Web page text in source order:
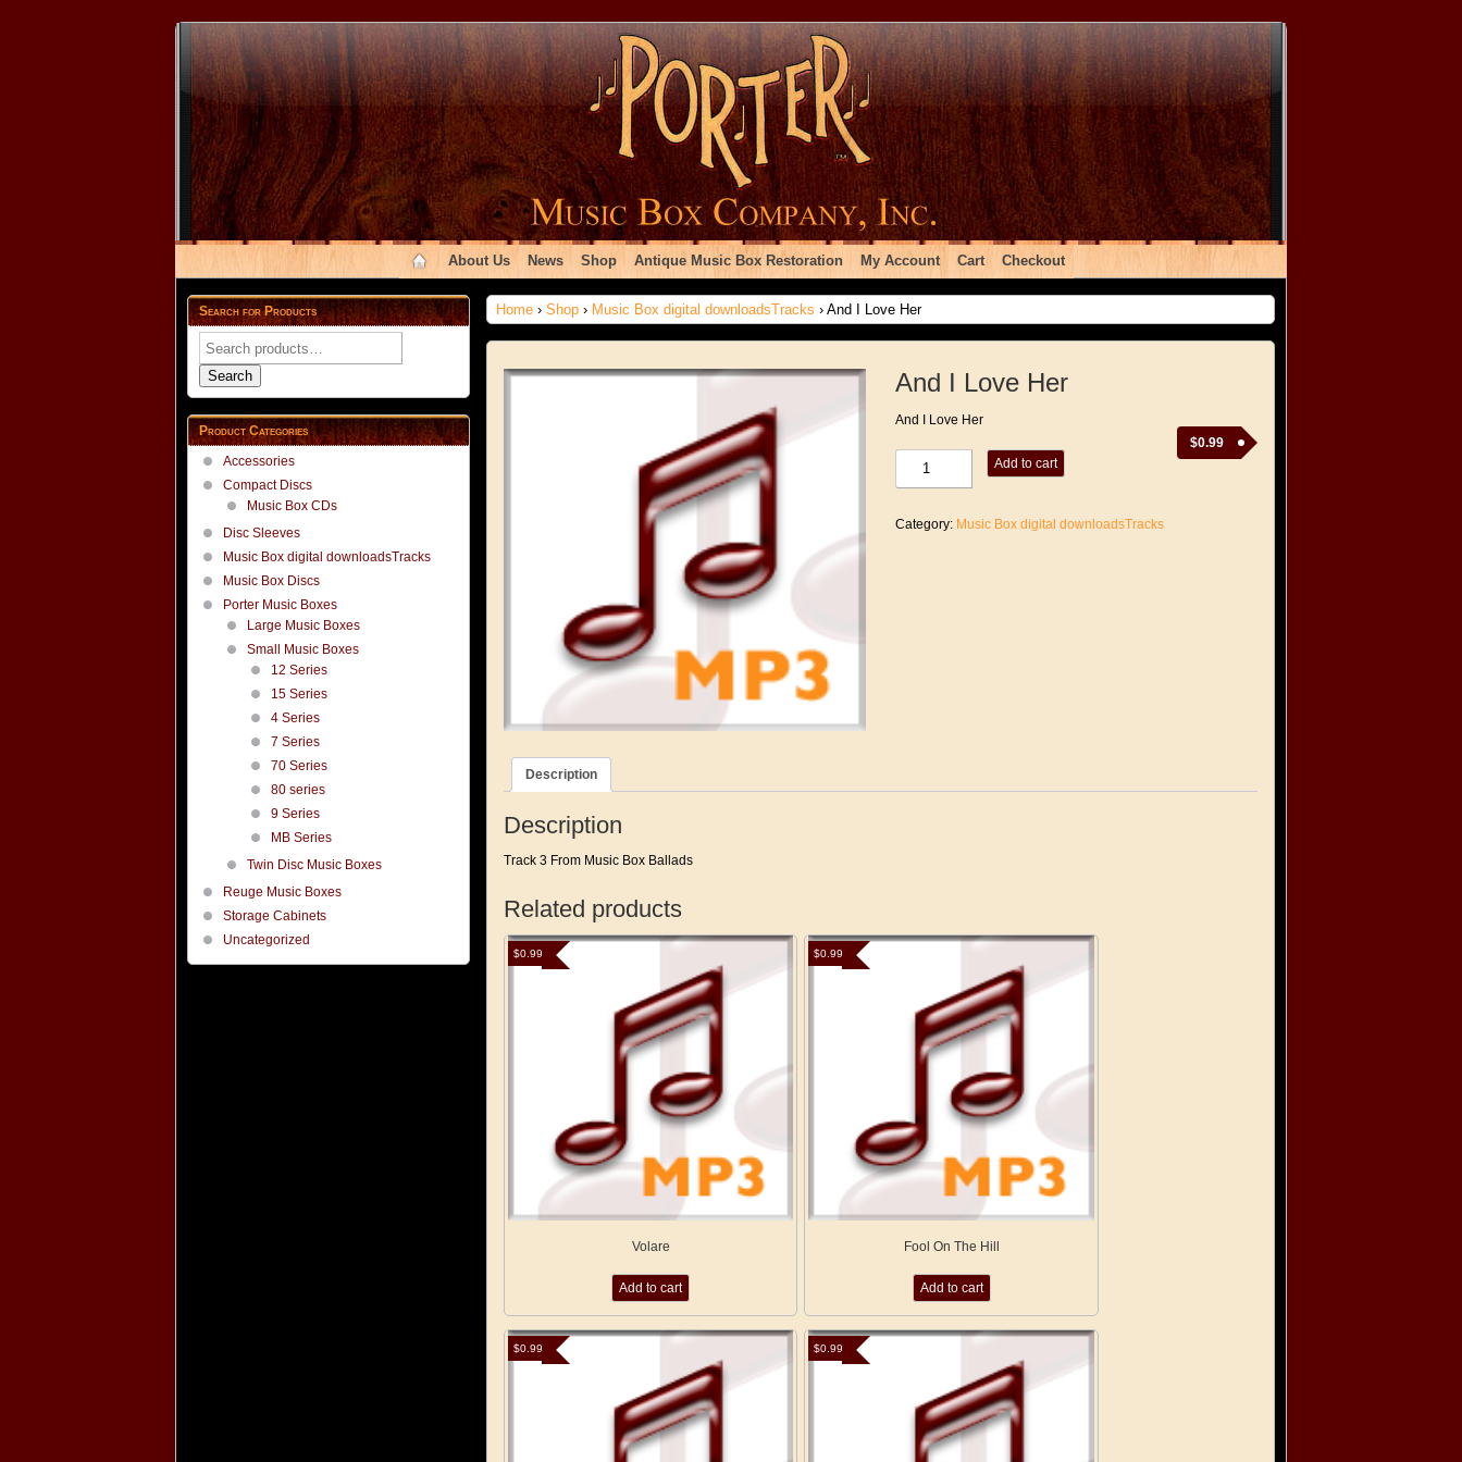
About Us News Shop Antique Music Box Restoration My Account Cart Checkout
Home › Shop › Music Box digital downloadsTracks › And I Love Her
And I Love Her
$0.99
And I Love Her
Love
quantity
Add to cart
Category: Music Box digital downloadsTracks
Description
Description
Track 3 From Music Box Ballads
Related products
Volare
$0.99
Add to cart
Fool On The Hill
$0.99
Add to cart
$0.99 $0.99
Search for Products
Search
for:
Search
Product Categories
Accessories
Compact Discs
Music Box CDs
Disc Sleeves
Music Box digital downloadsTracks
Music Box Discs
Porter Music Boxes
Large Music Boxes
Small Music Boxes
12 Series
15 Series
4 Series
7 Series
70 Series
80 series
9 Series
MB Series
Twin Disc Music Boxes
Reuge Music Boxes
Storage Cabinets
Uncategorized